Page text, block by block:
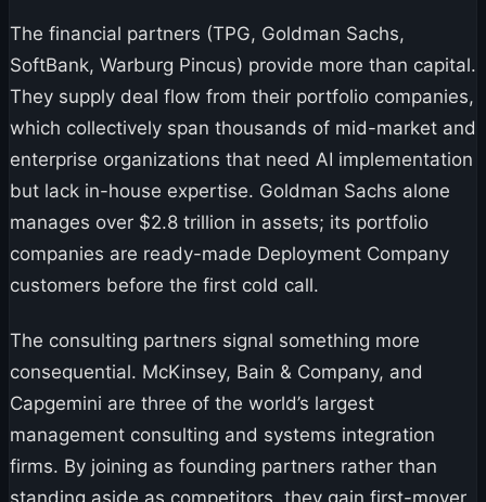
The financial partners (TPG, Goldman Sachs,
SoftBank, Warburg Pincus) provide more than capital.
They supply deal flow from their portfolio companies,
which collectively span thousands of mid-market and
enterprise organizations that need AI implementation
but lack in-house expertise. Goldman Sachs alone
manages over $2.8 trillion in assets; its portfolio
companies are ready-made Deployment Company
customers before the first cold call.
The consulting partners signal something more
consequential. McKinsey, Bain & Company, and
Capgemini are three of the world’s largest
management consulting and systems integration
firms. By joining as founding partners rather than